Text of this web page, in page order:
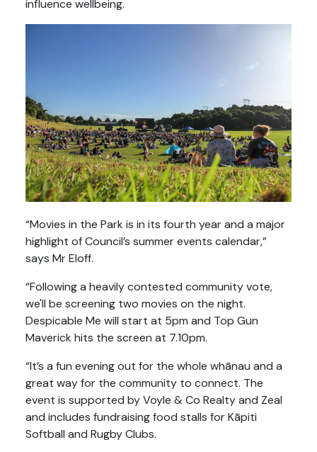
influence wellbeing.
“Movies in the Park is in its fourth year and a major
highlight of Council’s summer events calendar,”
says Mr Eloff.
“Following a heavily contested community vote,
we'll be screening two movies on the night.
Despicable Me will start at 5pm and Top Gun
Maverick hits the screen at 7.10pm.
“It’s a fun evening out for the whole whānau and a
great way for the community to connect. The
event is supported by Voyle & Co Realty and Zeal
and includes fundraising food stalls for Kāpiti
Softball and Rugby Clubs.